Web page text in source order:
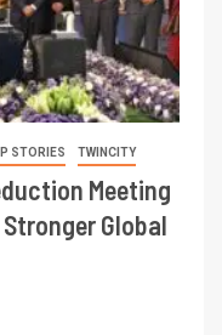
STORIES TWINCITY
Meeting
Global